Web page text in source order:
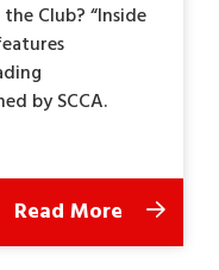
Club? “Inside
by SCCA.
Read More